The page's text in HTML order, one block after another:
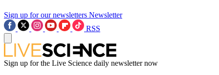
Sign up for our newsletters Newsletter
RSS
Sign up for the Live Science daily newsletter now